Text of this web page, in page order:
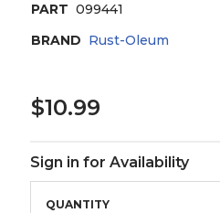
PART 099441
BRAND Rust-Oleum
$10.99
Sign in for Availability
QUANTITY